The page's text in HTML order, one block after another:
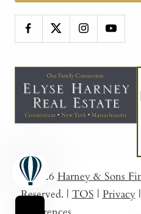
© 2026 Harney & Sons
Reserved. | TOS | Privacy |